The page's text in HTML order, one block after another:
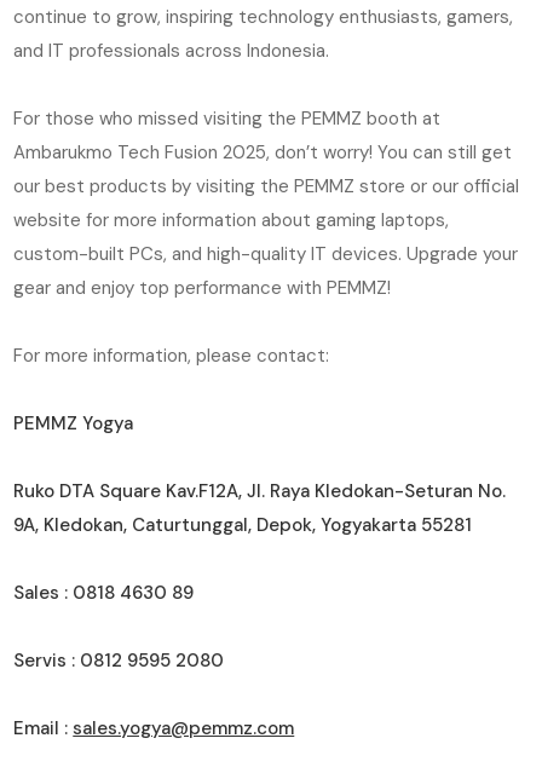
continue to grow, inspiring technology enthusiasts, gamers,
and IT professionals across Indonesia.
For those who missed visiting the PEMMZ booth at
Ambarukmo Tech Fusion 2025, don’t worry! You can still get
our best products by visiting the PEMMZ store or our official
website for more information about gaming laptops,
custom-built PCs, and high-quality IT devices. Upgrade your
gear and enjoy top performance with PEMMZ!
For more information, please contact:
PEMMZ Yogya
Ruko DTA Square Kav.F12A, Jl. Raya Kledokan-Seturan No.
9A, Kledokan, Caturtunggal, Depok, Yogyakarta 55281
Sales : 0818 4630 89
Servis : 0812 9595 2080
Email :sales.yogya@pemmz.com